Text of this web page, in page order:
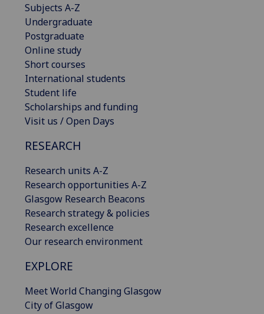
Subjects A-Z
Undergraduate
Postgraduate
Online study
Short courses
International students
Student life
Scholarships and funding
Visit us / Open Days
RESEARCH
Research units A-Z
Research opportunities A-Z
Glasgow Research Beacons
Research strategy & policies
Research excellence
Our research environment
EXPLORE
Meet World Changing Glasgow
City of Glasgow